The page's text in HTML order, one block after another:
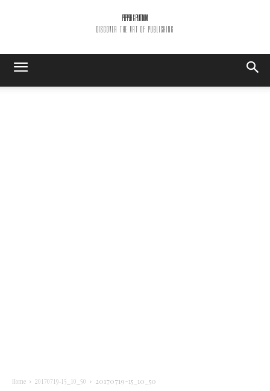
PEPPER & PLATINUM
DISCOVER THE ART OF PUBLISHING
Home 20170719-15_10_50 20170719-15_10_50